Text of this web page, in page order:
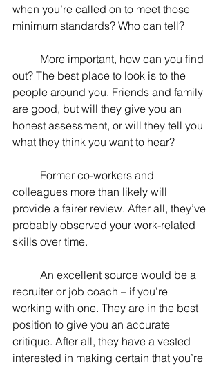
when you’re called on to meet those
minimum standards? Who can tell?
out? The best place to look is to the
people around you. Friends and family
are good, but will they give you an
honest assessment, or will they tell you
what they think you want to hear?
colleagues more than likely will
provide a fairer review. After all, they’ve
probably observed your work-related
skills over time.
recruiter or job coach – if you’re
working with one. They are in the best
position to give you an accurate
critique. After all, they have a vested
interested in making certain that you’re